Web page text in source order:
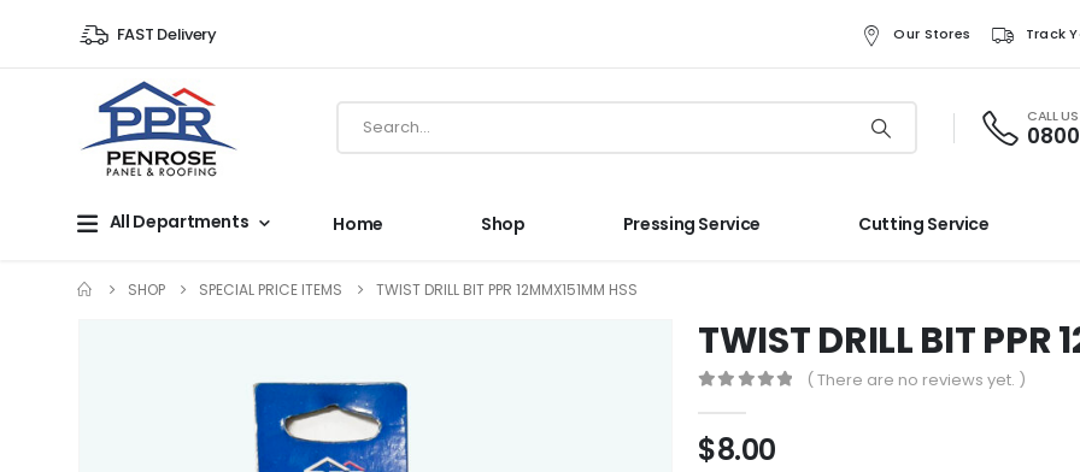
FAST Delivery Our Stores Track
CALL
All Departments Home Shop Pressing Service Cutting Service
SHOP SPECIAL PRICE ITEMS TWIST DRILL BIT PPR 12MMX151MM HSS
TWIST DRILL BIT PPR
( There are no reviews yet. )
$8.00